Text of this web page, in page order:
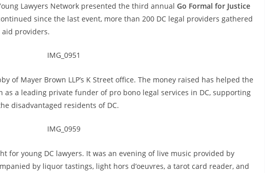
Lawyers Network presented the third annual Go Formal for Justice
since the last event, more than 200 DC legal providers gathered
aid providers.
of Mayer Brown LLP’s K Street office. The money raised has helped the
as a leading private funder of pro bono legal services in DC, supporting
disadvantaged residents of DC.
for young DC lawyers. It was an evening of live music provided by
by liquor tastings, light hors d’oeuvres, a tarot card reader, and